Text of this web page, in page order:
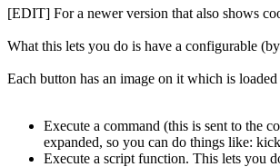
[EDIT] For a newer version that also shows
What this lets you do is have a configurable
Each button has an image on it which is
Execute a command (this is sent to the
expanded, so you can do things like:
Execute a script function. This lets you